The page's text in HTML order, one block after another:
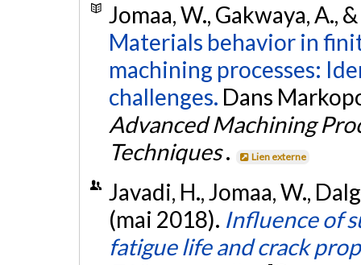
Jomaa, W., Gakwaya, A.,
Materials behavior in
machining processes:
challenges. Dans
Advanced Machining
Techniques. Lien externe
Javadi, H., Jomaa, W.,
(mai 2018). Influence of
fatigue life and crack